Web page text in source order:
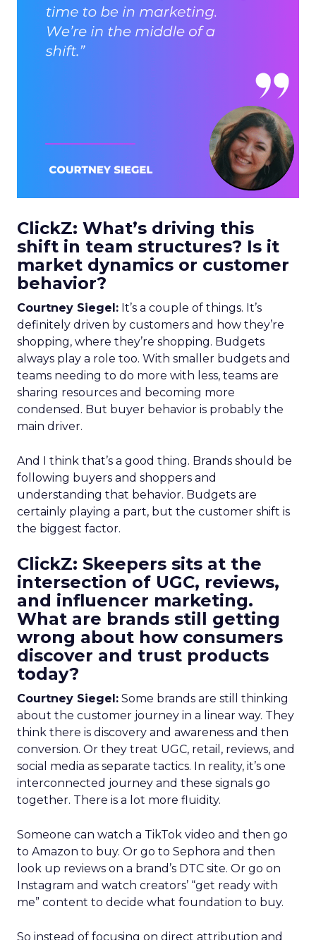
ClickZ: What’s driving this
shift in team structures? Is it
market dynamics or customer
behavior?
Courtney Siegel: It’s a couple of things. It’s
definitely driven by customers and how they’re
shopping, where they’re shopping. Budgets
always play a role too. With smaller budgets and
teams needing to do more with less, teams are
sharing resources and becoming more
condensed. But buyer behavior is probably the
main driver.
And I think that’s a good thing. Brands should be
following buyers and shoppers and
understanding that behavior. Budgets are
certainly playing a part, but the customer shift is
the biggest factor.
ClickZ: Skeepers sits at the
intersection of UGC, reviews,
and influencer marketing.
What are brands still getting
wrong about how consumers
discover and trust products
today?
Courtney Siegel: Some brands are still thinking
about the customer journey in a linear way. They
think there is discovery and awareness and then
conversion. Or they treat UGC, retail, reviews, and
social media as separate tactics. In reality, it’s one
interconnected journey and these signals go
together. There is a lot more fluidity.
Someone can watch a TikTok video and then go
to Amazon to buy. Or go to Sephora and then
look up reviews on a brand’s DTC site. Or go on
Instagram and watch creators’ “get ready with
me” content to decide what foundation to buy.
So instead of focusing on direct attribution and